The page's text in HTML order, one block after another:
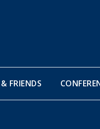
FRIENDS